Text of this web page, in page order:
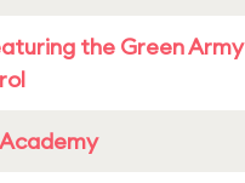
the Green Army